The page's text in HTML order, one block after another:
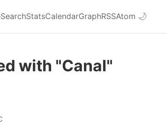
SearchStatsCalendarGraphRSSAtom 🌙
with "Canal"